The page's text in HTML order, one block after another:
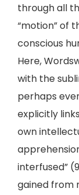
through all
“motion” of
conscious
Here,
with the
perhaps
explicitly
own
interfused”
gained from